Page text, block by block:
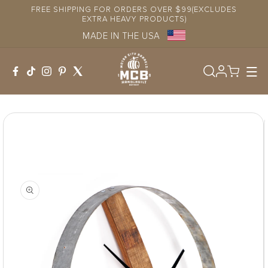
Skip to
FREE SHIPPING FOR ORDERS OVER $99(EXCLUDES
EXTRA HEAVY PRODUCTS)
MADE IN THE USA
Log
Skip to